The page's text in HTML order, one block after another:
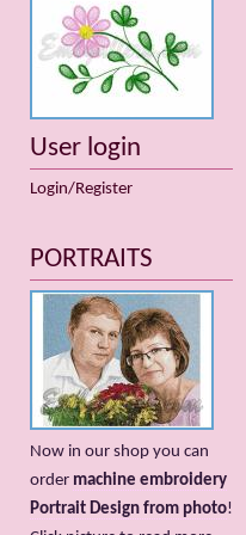
User login
Login/Register
PORTRAITS
Now in our shop you can
order machine embroidery
Portrait Design from photo!